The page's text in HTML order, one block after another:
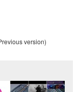
SOFTWARE
of the
version)